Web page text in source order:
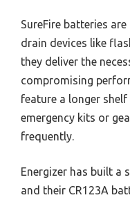
SureFire batteries
drain devices like
they deliver the
compromising
feature a longer
emergency kits or
frequently.
Energizer has built a
and their CR123A